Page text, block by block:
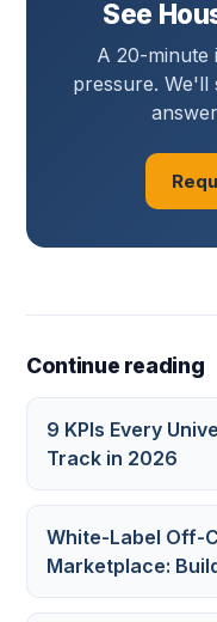
See
A 20-
pressure.
Continue reading
9 KPIs Every
Track in 2026
White-Label Off-
Marketplace: